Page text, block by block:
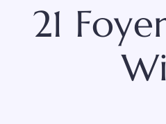
21